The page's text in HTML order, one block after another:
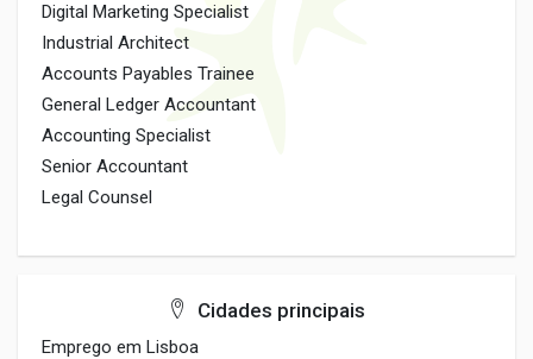
Digital Marketing Specialist
Industrial Architect
Accounts Payables Trainee
General Ledger Accountant
Accounting Specialist
Senior Accountant
Legal Counsel
Cidades principais
Emprego em Lisboa